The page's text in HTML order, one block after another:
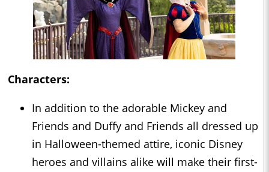
Characters:
In addition to the adorable Mickey and
Friends and Duffy and Friends all dressed up
in Halloween-themed attire, iconic Disney
heroes and villains alike will make their first-